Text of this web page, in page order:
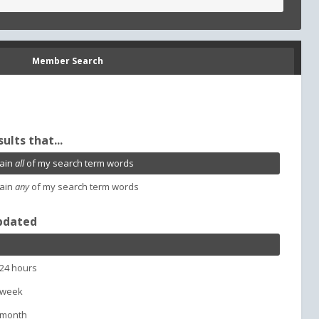
Member Search
that...
allof my search term words
anyof my search term words
hours